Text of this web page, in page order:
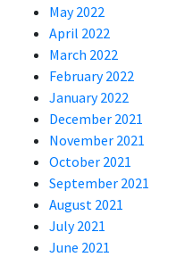
May 2022
April 2022
March 2022
February 2022
January 2022
December 2021
November 2021
October 2021
September 2021
August 2021
July 2021
June 2021